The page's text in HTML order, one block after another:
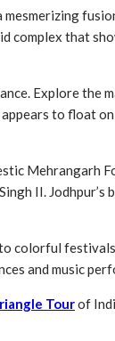
that
Explore
to float
II.
colorful
and music
Tourof